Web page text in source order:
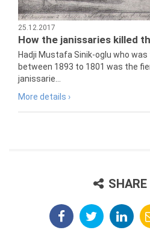
25.12.2017
How the janissaries killed
Hadji Mustafa Sinik-oglu who
between 1893 to 1801 was the
janissarie...
More details ›
SHARE